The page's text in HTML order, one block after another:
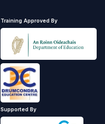
Training Approved By
Supported By